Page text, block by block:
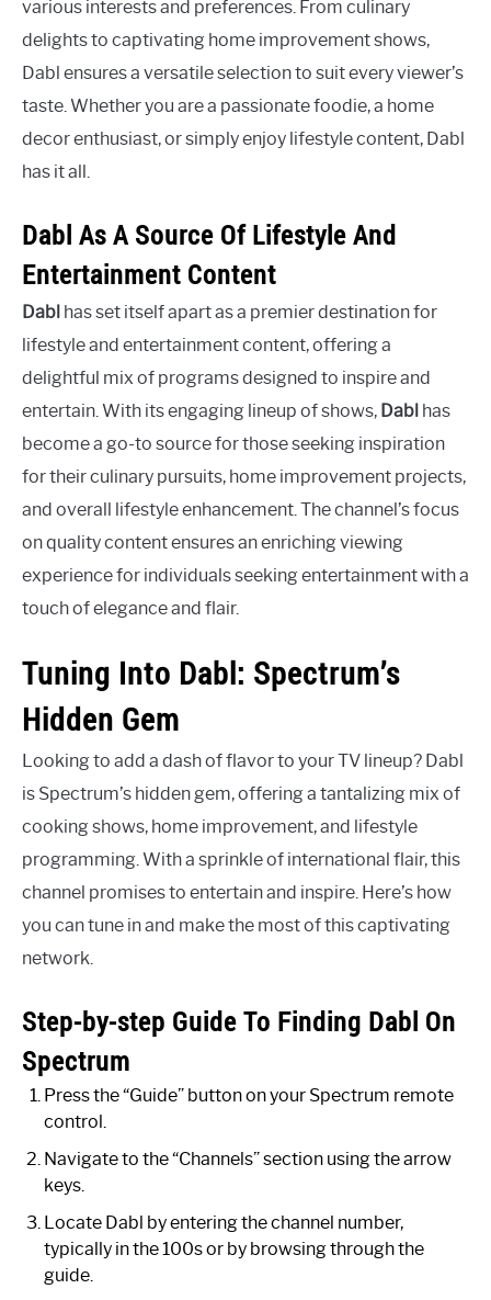
various interests and preferences. From culinary
delights to captivating home improvement shows,
Dabl ensures a versatile selection to suit every viewer’s
taste. Whether you are a passionate foodie, a home
decor enthusiast, or simply enjoy lifestyle content, Dabl
has it all.
Dabl As A Source Of Lifestyle And
Entertainment Content
Dabl has set itself apart as a premier destination for
lifestyle and entertainment content, offering a
delightful mix of programs designed to inspire and
entertain. With its engaging lineup of shows, Dabl has
become a go-to source for those seeking inspiration
for their culinary pursuits, home improvement projects,
and overall lifestyle enhancement. The channel’s focus
on quality content ensures an enriching viewing
experience for individuals seeking entertainment with a
touch of elegance and flair.
Tuning Into Dabl: Spectrum’s
Hidden Gem
Looking to add a dash of flavor to your TV lineup? Dabl
is Spectrum’s hidden gem, offering a tantalizing mix of
cooking shows, home improvement, and lifestyle
programming. With a sprinkle of international flair, this
channel promises to entertain and inspire. Here’s how
you can tune in and make the most of this captivating
network.
Step-by-step Guide To Finding Dabl On
Spectrum
Press the “Guide” button on your Spectrum remote
control.
Navigate to the “Channels” section using the arrow
keys.
Locate Dabl by entering the channel number,
typically in the 100s or by browsing through the
guide.